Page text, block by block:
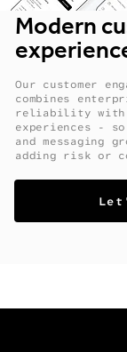
Modern
Our customer
combines
reliability with
experiences -
and messaging
adding risk or